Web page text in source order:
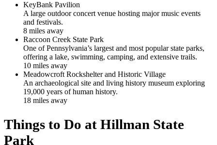
KeyBank Pavilion
A large outdoor concert venue hosting major music events
and festivals.
8 miles away
Raccoon Creek State Park
One of Pennsylvania’s largest and most popular state parks,
offering a lake, swimming, camping, and extensive trails.
10 miles away
Meadowcroft Rockshelter and Historic Village
An archaeological site and living history museum exploring
19,000 years of human history.
18 miles away
Things to Do at Hillman State
Park